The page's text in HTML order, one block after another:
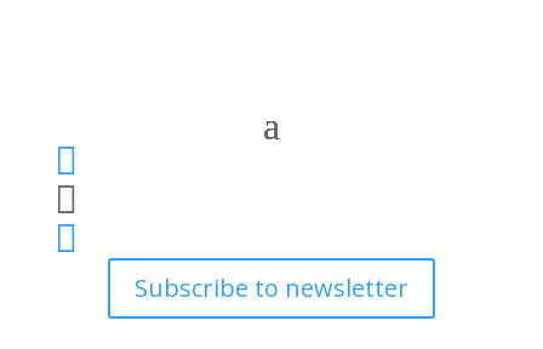



Subscribe to newsletter